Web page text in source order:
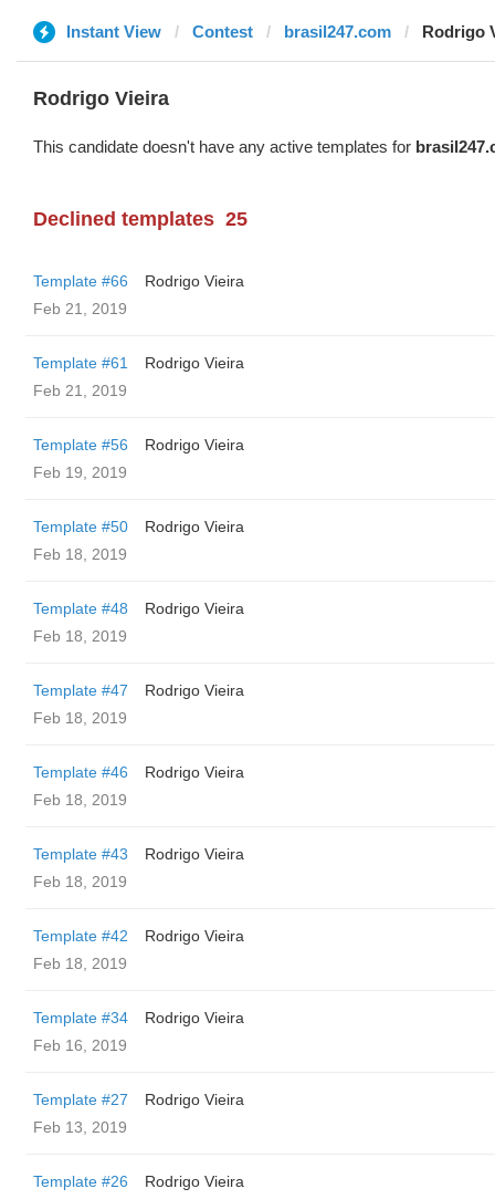
Instant View Contest brasil247.com Rodrigo
Rodrigo Vieira
This candidate doesn't have any active templates for
Declined templates 25
Template #66
Rodrigo Vieira
Feb 21, 2019
Template #61
Rodrigo Vieira
Feb 21, 2019
Template #56
Rodrigo Vieira
Feb 19, 2019
Template #50
Rodrigo Vieira
Feb 18, 2019
Template #48
Rodrigo Vieira
Feb 18, 2019
Template #47
Rodrigo Vieira
Feb 18, 2019
Template #46
Rodrigo Vieira
Feb 18, 2019
Template #43
Rodrigo Vieira
Feb 18, 2019
Template #42
Rodrigo Vieira
Feb 18, 2019
Template #34
Rodrigo Vieira
Feb 16, 2019
Template #27
Rodrigo Vieira
Feb 13, 2019
Template #26
Rodrigo Vieira